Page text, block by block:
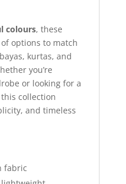
colours, these
options to match
kurtas, and
you’re
or looking for a
collection
and timeless
fabric